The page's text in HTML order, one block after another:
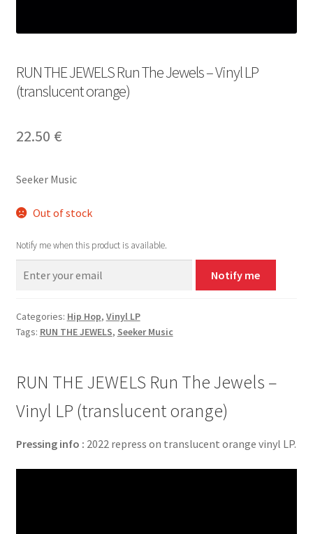
RUN THE JEWELS Run The Jewels – Vinyl LP
(translucent orange)
22.50 €
Seeker Music
Out of stock
Notify me when this product is available.
Notify me
Categories: Hip Hop, Vinyl LP
Tags: RUN THE JEWELS, Seeker Music
RUN THE JEWELS Run The Jewels –
Vinyl LP (translucent orange)
Pressing info : 2022 repress on translucent orange vinyl LP.